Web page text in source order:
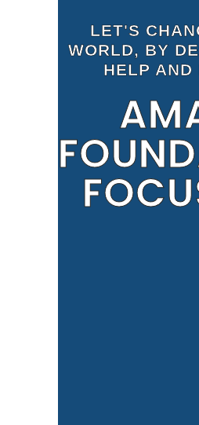
LET'S
WORLD, BY
HELP AND